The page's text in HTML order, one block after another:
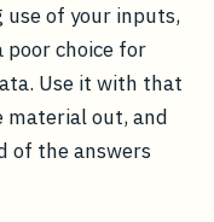
use of your inputs,
poor choice for
Use it with that
material out, and
of the answers